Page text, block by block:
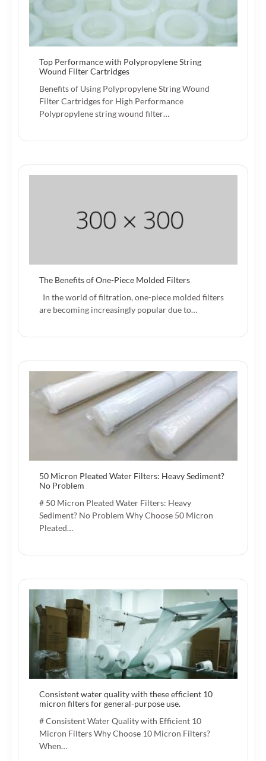
Top Performance with Polypropylene String
Wound Filter Cartridges
Benefits of Using Polypropylene String Wound
Filter Cartridges for High Performance
Polypropylene string wound filter…
The Benefits of One-Piece Molded Filters
In the world of filtration, one-piece molded filters
are becoming increasingly popular due to…
50 Micron Pleated Water Filters: Heavy Sediment?
No Problem
# 50 Micron Pleated Water Filters: Heavy
Sediment? No Problem Why Choose 50 Micron
Pleated…
Consistent water quality with these efficient 10
micron filters for general-purpose use.
# Consistent Water Quality with Efficient 10
Micron Filters Why Choose 10 Micron Filters?
When…